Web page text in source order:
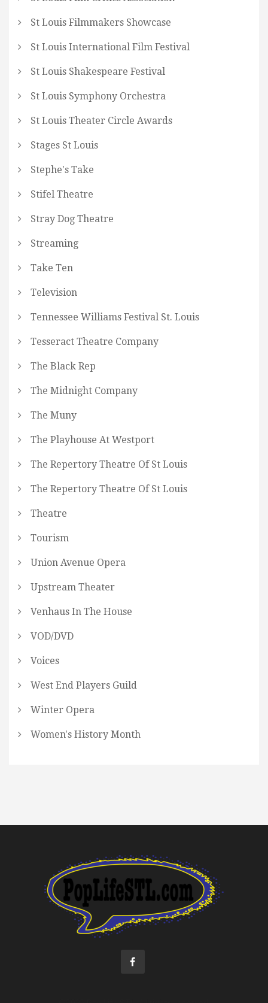
St Louis Filmmakers Showcase
St Louis International Film Festival
St Louis Shakespeare Festival
St Louis Symphony Orchestra
St Louis Theater Circle Awards
Stages St Louis
Stephe's Take
Stifel Theatre
Stray Dog Theatre
Streaming
Take Ten
Television
Tennessee Williams Festival St. Louis
Tesseract Theatre Company
The Black Rep
The Midnight Company
The Muny
The Playhouse At Westport
The Repertory Theatre Of St Louis
The Repertory Theatre Of St Louis
Theatre
Tourism
Union Avenue Opera
Upstream Theater
Venhaus In The House
VOD/DVD
Voices
West End Players Guild
Winter Opera
Women's History Month